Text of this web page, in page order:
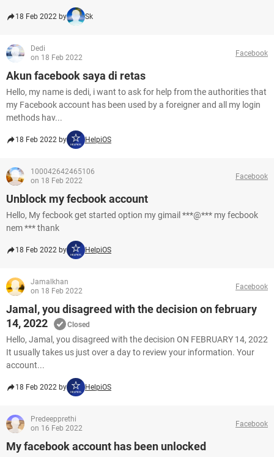
18 Feb 2022 by Sk
Dedi
on 18 Feb 2022
Facebook
Akun facebook saya di retas
Hello, my name is dedi, i want to ask for help from the authorities that
my Facebook account has been used by a foreigner and all my login
methods hav...
18 Feb 2022 by HelpiOS
100042642465106
on 18 Feb 2022
Facebook
Unblock my fecbook account
Hello, My fecbook get started option my gimail ***@*** my fecbook
nem *** thank
18 Feb 2022 by HelpiOS
Jamalkhan
on 18 Feb 2022
Facebook
Jamal, you disagreed with the decision on february
14, 2022
Closed
Hello, Jamal, you disagreed with the decision ON FEBRUARY 14, 2022
It usually takes us just over a day to review your information. Your
account...
18 Feb 2022 by HelpiOS
Predeepprethi
on 16 Feb 2022
Facebook
My facebook account has been unlocked